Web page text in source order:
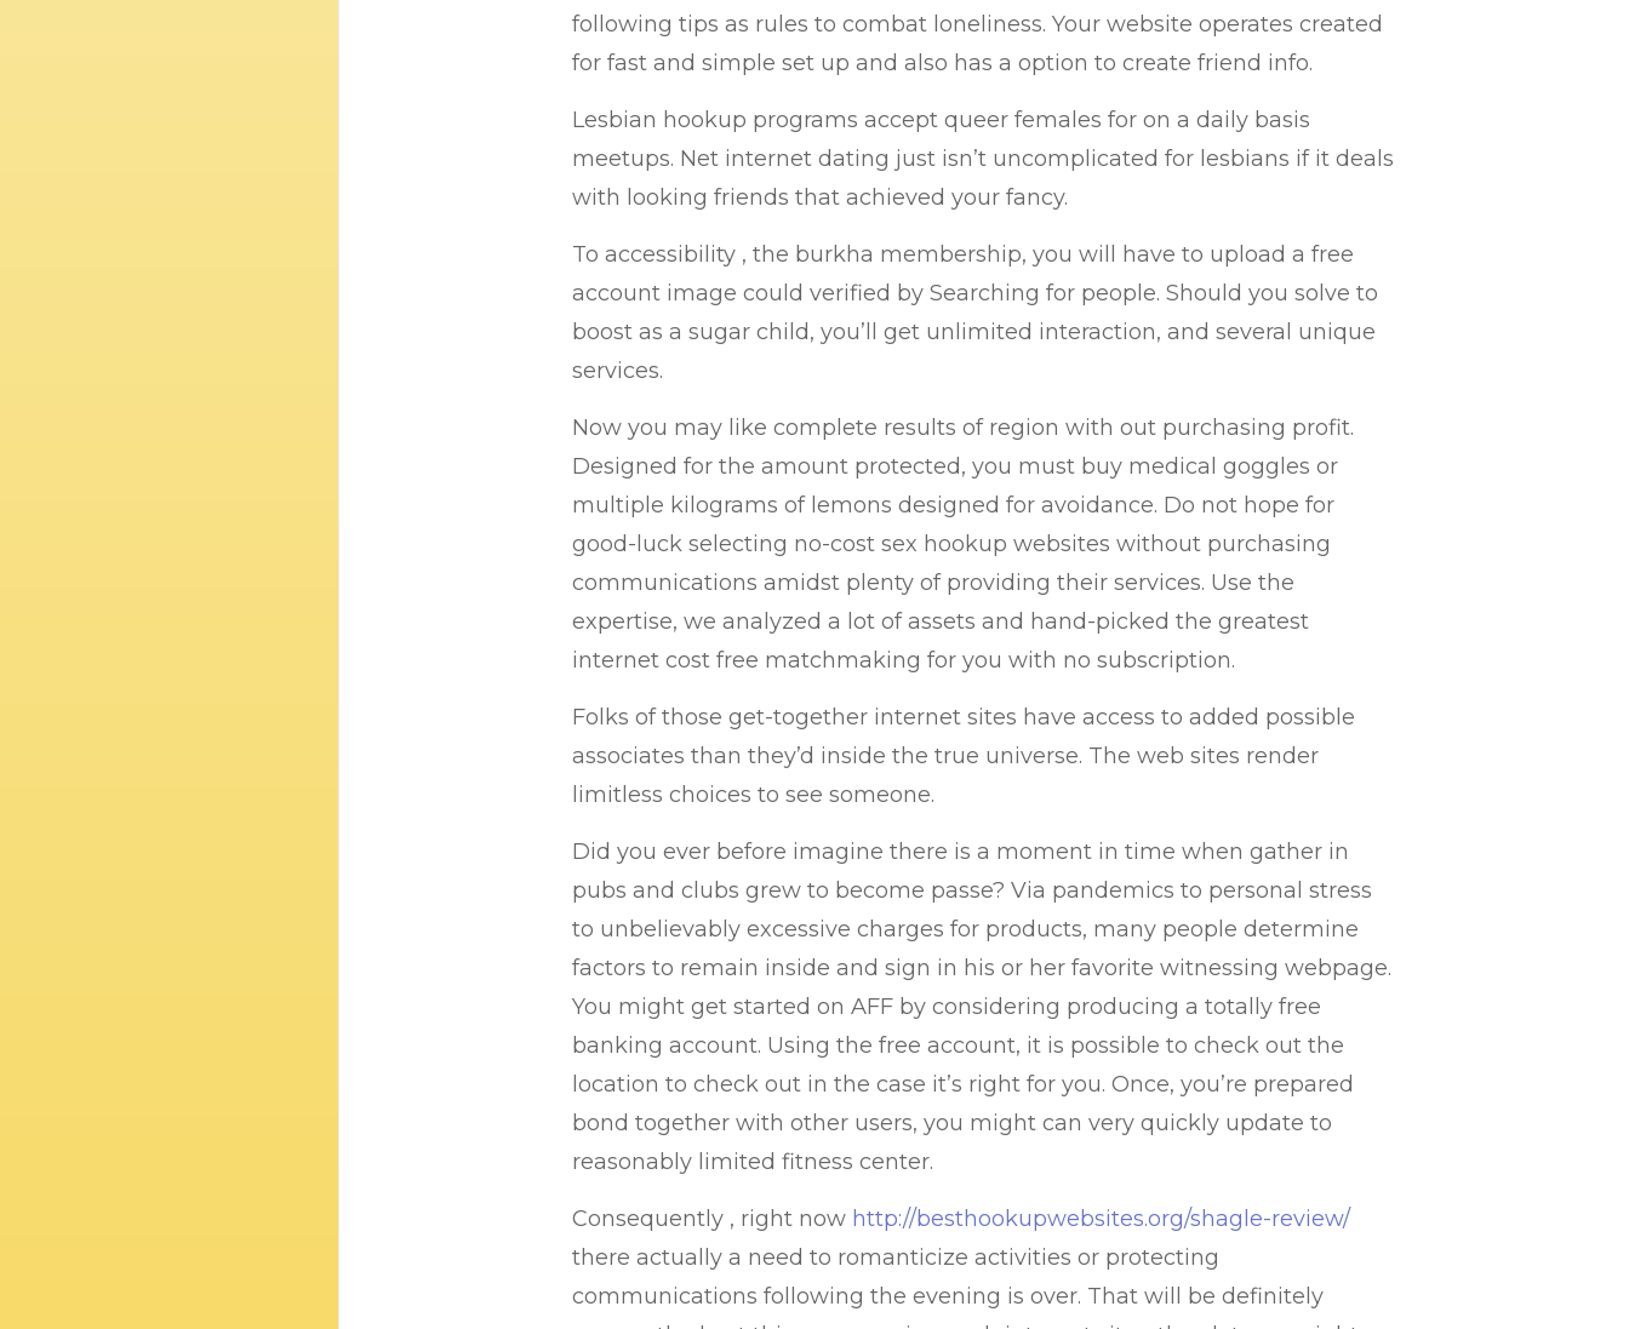
following tips as rules to combat loneliness. Your website operates created
for fast and simple set up and also has a option to create friend info.
Lesbian hookup programs accept queer females for on a daily basis
meetups. Net internet dating just isn’t uncomplicated for lesbians if it deals
with looking friends that achieved your fancy.
To accessibility , the burkha membership, you will have to upload a free
account image could verified by Searching for people. Should you solve to
boost as a sugar child, you’ll get unlimited interaction, and several unique
services.
Now you may like complete results of region with out purchasing profit.
Designed for the amount protected, you must buy medical goggles or
multiple kilograms of lemons designed for avoidance. Do not hope for
good-luck selecting no-cost sex hookup websites without purchasing
communications amidst plenty of providing their services. Use the
expertise, we analyzed a lot of assets and hand-picked the greatest
internet cost free matchmaking for you with no subscription.
Folks of those get-together internet sites have access to added possible
associates than they’d inside the true universe. The web sites render
limitless choices to see someone.
Did you ever before imagine there is a moment in time when gather in
pubs and clubs grew to become passe? Via pandemics to personal stress
to unbelievably excessive charges for products, many people determine
factors to remain inside and sign in his or her favorite witnessing webpage.
You might get started on AFF by considering producing a totally free
banking account. Using the free account, it is possible to check out the
location to check out in the case it’s right for you. Once, you’re prepared
bond together with other users, you might can very quickly update to
reasonably limited fitness center.
Consequently , right now http://besthookupwebsites.org/shagle-review/
there actually a need to romanticize activities or protecting
communications following the evening is over. That will be definitely